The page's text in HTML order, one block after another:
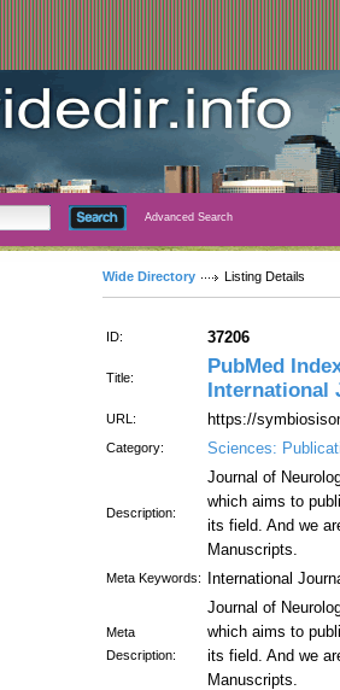
Advanced Search
Wide Directory Listing Details
ID: 37206
Title:
PubMed
International
URL: https://
Category: Sciences:
Description:
Journal of
which aims to
its field. And we
Manuscripts.
Meta Keywords: International
Meta
Description:
Journal of
which aims to
its field. And we
Manuscripts.